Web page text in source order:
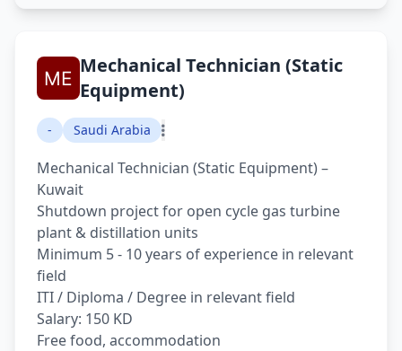
Mechanical Technician (Static
Equipment)
- Saudi Arabia
Mechanical Technician (Static Equipment) –
Kuwait
Shutdown project for open cycle gas turbine
plant & distillation units
Minimum 5 - 10 years of experience in relevant
field
ITI / Diploma / Degree in relevant field
Salary: 150 KD
Free food, accommodation